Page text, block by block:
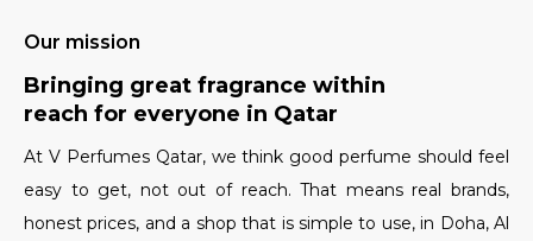
Our mission
Bringing great fragrance within
reach for everyone in Qatar
At V Perfumes Qatar, we think good perfume should feel
easy to get, not out of reach. That means real brands,
honest prices, and a shop that is simple to use, in Doha, Al